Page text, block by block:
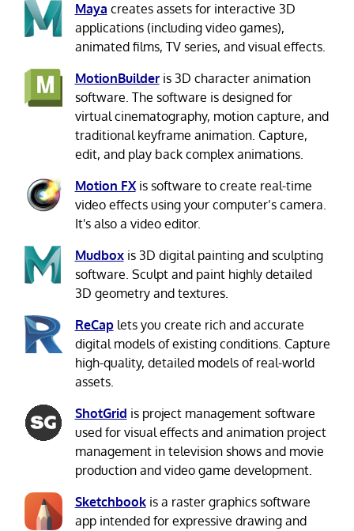
Maya creates assets for interactive 3D
applications (including video games),
animated films, TV series, and visual effects.
MotionBuilderis 3D character animation
software. The software is designed for
virtual cinematography, motion capture, and
traditional keyframe animation. Capture,
edit, and play back complex animations.
Motion FXis software to create real-time
video effects using your computer’s camera.
It's also a video editor.
Mudboxis 3D digital painting and sculpting
software. Sculpt and paint highly detailed
3D geometry and textures.
ReCaplets you create rich and accurate
digital models of existing conditions. Capture
high-quality, detailed models of real-world
assets.
ShotGrid is project management software
used for visual effects and animation project
management in television shows and movie
production and video game development.
Sketchbookis a raster graphics software
app intended for expressive drawing and